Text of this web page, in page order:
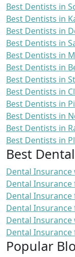
Best Dentists in
Best Dentists in
Best Dentists in
Best Dentists in
Best Dentists in
Best Dentists in
Best Dentists in
Best Dentists in
Best Dentists in
Best Dentists in
Best Dentists in
Best Dentists in
Best
Dental
Dental Insurance
Dental
Dental
Dental
Dental
Popular